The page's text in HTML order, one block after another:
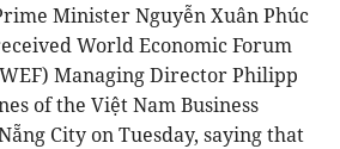
Minister Nguyễn Xuân Phúc
World Economic Forum
Managing Director Philipp
of the Việt Nam Business
City on Tuesday, saying that